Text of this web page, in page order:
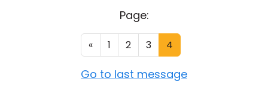
Page:
« 1 2 3 4
Go to last message